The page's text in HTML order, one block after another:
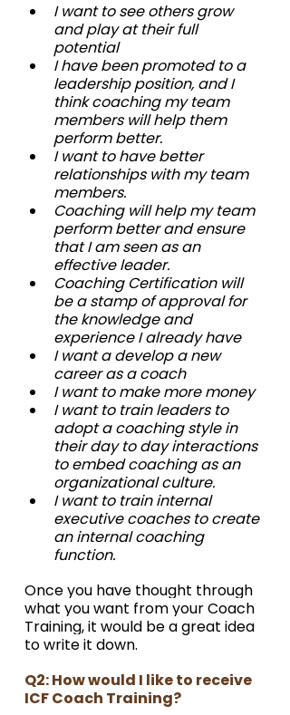
I want to see others grow
and play at their full
potential
I have been promoted to a
leadership position, and I
think coaching my team
members will help them
perform better.
I want to have better
relationships with my team
members.
Coaching will help my team
perform better and ensure
that I am seen as an
effective leader.
Coaching Certification will
be a stamp of approval for
the knowledge and
experience I already have
I want a develop a new
career as a coach
I want to make more money
I want to train leaders to
adopt a coaching style in
their day to day interactions
to embed coaching as an
organizational culture.
I want to train internal
executive coaches to create
an internal coaching
function.
Once you have thought through
what you want from your Coach
Training, it would be a great idea
to write it down.
Q2: How would I like to receive
ICF Coach Training?